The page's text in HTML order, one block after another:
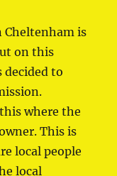
is
on this
decided to
where the
This is
local people
local